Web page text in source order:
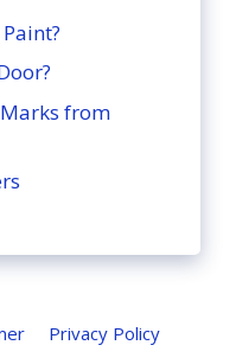
from
Privacy Policy